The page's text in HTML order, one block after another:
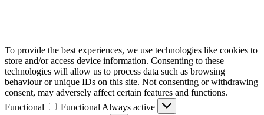
To provide the best experiences, we use technologies like cookies to
store and/or access device information. Consenting to these
technologies will allow us to process data such as browsing
behaviour or unique IDs on this site. Not consenting or withdrawing
consent, may adversely affect certain features and functions.
Functional
Functional Always active